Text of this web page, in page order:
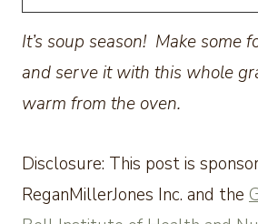
It’s soup season! Make some
and serve it with this whole
warm from the oven.
Disclosure: This post is
ReganMillerJones Inc. and the